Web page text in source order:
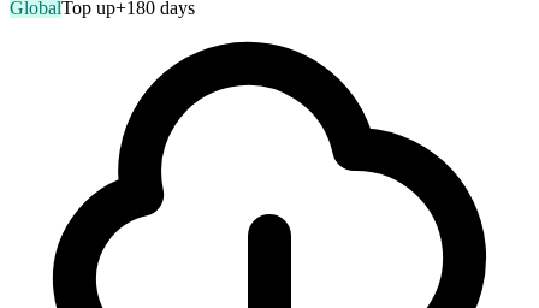
GlobalTop up+180 days